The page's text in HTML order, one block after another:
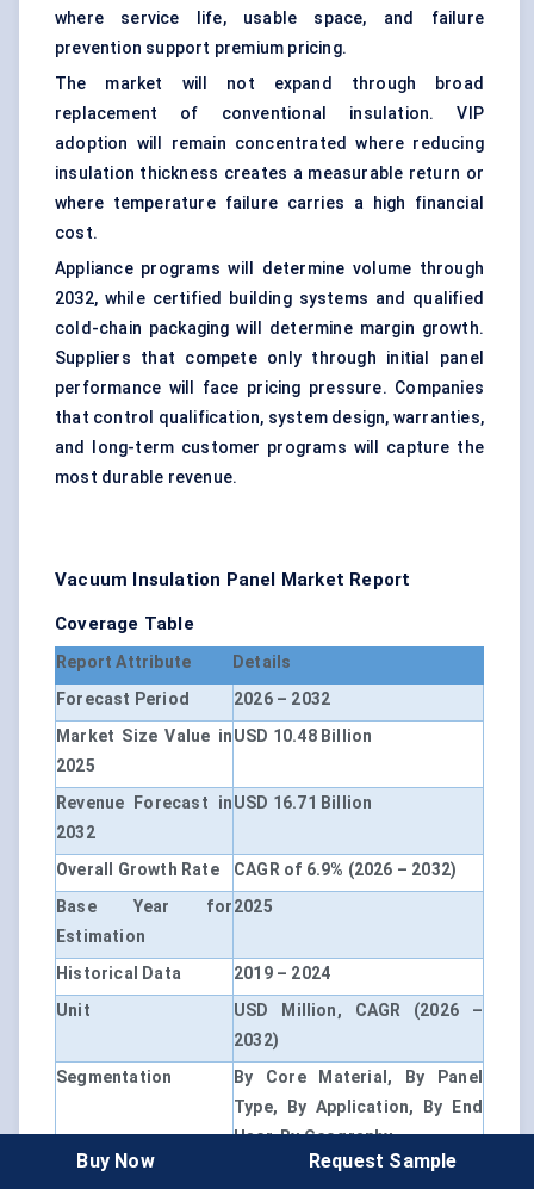
where service life, usable space, and failure
prevention support premium pricing.
The market will not expand through broad
replacement of conventional insulation. VIP
adoption will remain concentrated where reducing
insulation thickness creates a measurable return or
where temperature failure carries a high financial
cost.
Appliance programs will determine volume through
2032, while certified building systems and qualified
cold-chain packaging will determine margin growth.
Suppliers that compete only through initial panel
performance will face pricing pressure. Companies
that control qualification, system design, warranties,
and long-term customer programs will capture the
most durable revenue.
Vacuum Insulation Panel Market Report
Coverage Table
Report Attribute
Details
Forecast Period
2026 – 2032
Market Size Value in
2025
USD 10.48 Billion
Revenue Forecast in
2032
USD 16.71 Billion
Overall Growth Rate
CAGR of 6.9% (2026 – 2032)
Base Year for
Estimation
2025
Historical Data
2019 – 2024
Unit
USD Million, CAGR (2026 –
2032)
Segmentation
By Core Material, By Panel
Type, By Application, By End
User, By Geography
By Core Material
Glass-Fiber Core, Fumed-
Buy Now Request Sample